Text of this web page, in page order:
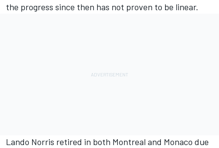
the progress since then has not proven to be linear.
Lando Norris retired in both Montreal and Monaco due